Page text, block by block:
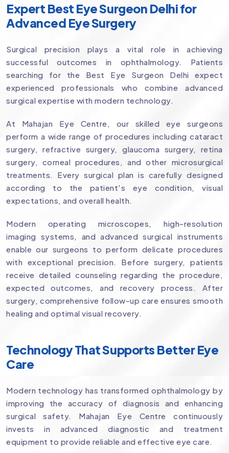
Expert Best Eye Surgeon Delhi for
Advanced Eye Surgery
Surgical precision plays a vital role in achieving
successful outcomes in ophthalmology. Patients
searching for the Best Eye Surgeon Delhi expect
experienced professionals who combine advanced
surgical expertise with modern technology.
At Mahajan Eye Centre, our skilled eye surgeons
perform a wide range of procedures including cataract
surgery, refractive surgery, glaucoma surgery, retina
surgery, corneal procedures, and other microsurgical
treatments. Every surgical plan is carefully designed
according to the patient's eye condition, visual
expectations, and overall health.
Modern operating microscopes, high-resolution
imaging systems, and advanced surgical instruments
enable our surgeons to perform delicate procedures
with exceptional precision. Before surgery, patients
receive detailed counseling regarding the procedure,
expected outcomes, and recovery process. After
surgery, comprehensive follow-up care ensures smooth
healing and optimal visual recovery.
Technology That Supports Better Eye
Care
Modern technology has transformed ophthalmology by
improving the accuracy of diagnosis and enhancing
surgical safety. Mahajan Eye Centre continuously
invests in advanced diagnostic and treatment
equipment to provide reliable and effective eye care.